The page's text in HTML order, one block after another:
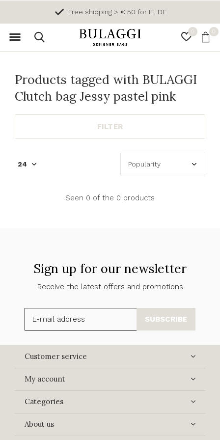
0 0
Free shipping > € 50 for IE, DE
Products tagged with BULAGGI
Clutch bag Jessy pastel pink
FILTER
Seen 0 of the 0 products
Sign up for our newsletter
Receive the latest offers and promotions
SUBSCRIBE
Customer service
My account
Categories
About us